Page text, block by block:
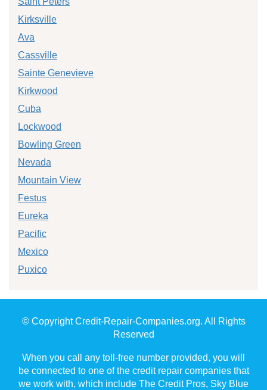
Kirksville
Ava
Cassville
Sainte Genevieve
Kirkwood
Cuba
Lockwood
Bowling Green
Nevada
Mountain View
Festus
Eureka
Pacific
Mexico
Puxico
© Copyright Credit-Repair-Companies.org. All Rights
Reserved
When you call any toll-free number provided, you will
be connected to one of the credit repair companies that
we work with, which include The Credit Pros, Sky Blue